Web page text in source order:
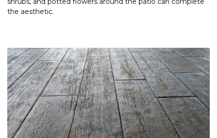
the aesthetic.